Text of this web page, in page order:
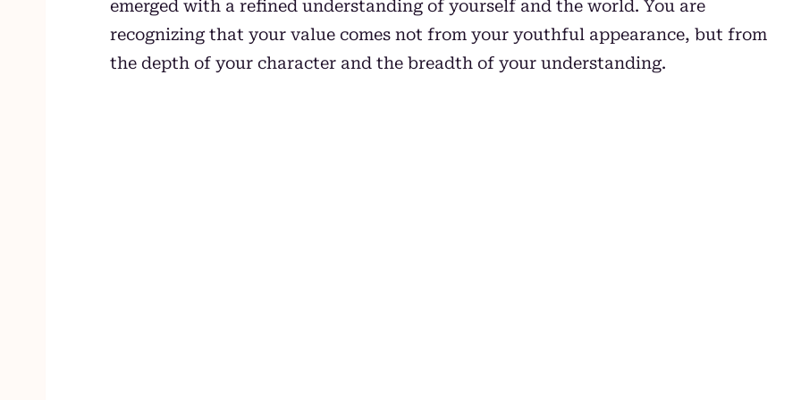
emerged with a refined understanding of yourself and the world. You are
recognizing that your value comes not from your youthful appearance, but from
the depth of your character and the breadth of your understanding.